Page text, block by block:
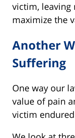
victim,
maximize the
Another
Suffering
One way our
value of pain
victim